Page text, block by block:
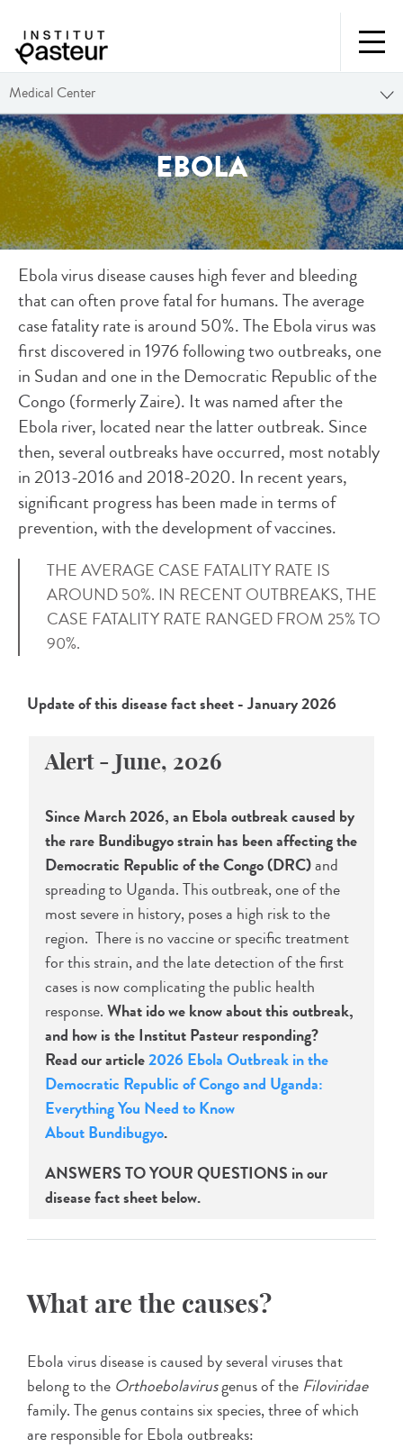
Medical Center
EBOLA
Ebola virus disease causes high fever and bleeding
that can often prove fatal for humans. The average
case fatality rate is around 50%. The Ebola virus was
first discovered in 1976 following two outbreaks, one
in Sudan and one in the Democratic Republic of the
Congo (formerly Zaire). It was named after the
Ebola river, located near the latter outbreak. Since
then, several outbreaks have occurred, most notably
in 2013-2016 and 2018-2020. In recent years,
significant progress has been made in terms of
prevention, with the development of vaccines.
THE AVERAGE CASE FATALITY RATE IS
AROUND 50%. IN RECENT OUTBREAKS, THE
CASE FATALITY RATE RANGED FROM 25% TO
90%.
Update of this disease fact sheet - January 2026
Alert - June, 2026
Since March 2026, an Ebola outbreak caused by
the rare Bundibugyo strain has been affecting the
Democratic Republic of the Congo (DRC)and
spreading to Uganda. This outbreak, one of the
most severe in history, poses a high risk to the
region. There is no vaccine or specific treatment
for this strain, and the late detection of the first
cases is now complicating the public health
response.What ido we know about this outbreak,
and how is the Institut Pasteur responding?
Read our article2026 Ebola Outbreak in the
Democratic Republic of Congo and Uganda:
Everything You Need to Know
About Bundibugyo.
ANSWERS TO YOUR QUESTIONS in our
disease fact sheet below.
What are the causes?
Ebola virus disease is caused by several viruses that
belong to the Orthoebolavirusgenus of the Filoviridae
family. The genus contains six species, three of which
are responsible for Ebola outbreaks: